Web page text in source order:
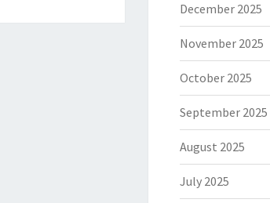
December 2025
November 2025
October 2025
September 2025
August 2025
July 2025